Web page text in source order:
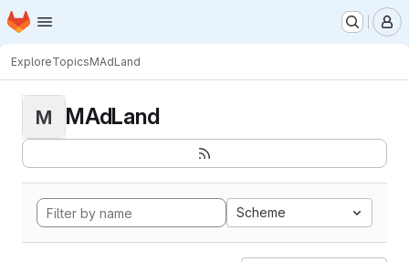
Skip to main content
Homepage
ExploreTopicsMAdLand
M MAdLand
Scheme